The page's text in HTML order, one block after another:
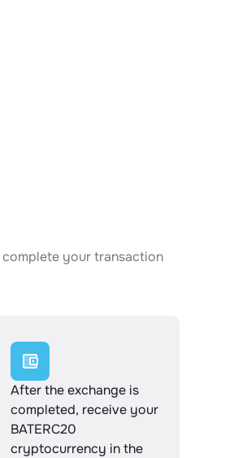
your transaction
After the exchange is
completed, receive your
BATERC20
cryptocurrency in the